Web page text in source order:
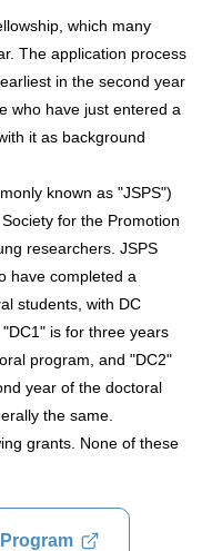
which many
The application process
in the second year
who have just entered a
it as background
known as "JSPS")
for the Promotion
researchers. JSPS
have completed a
students, with DC
is for three years
program, and "DC2"
year of the doctoral
the same.
grants. None of these